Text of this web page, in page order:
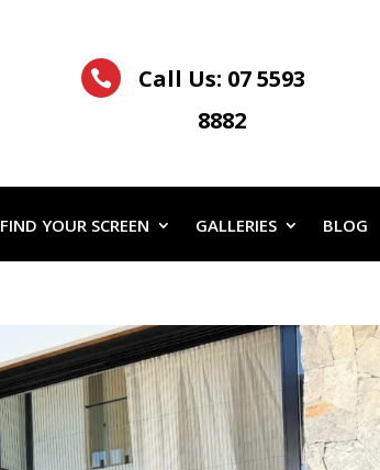
 Call Us: 07 5593
8882
FIND YOUR SCREEN GALLERIES BLOG